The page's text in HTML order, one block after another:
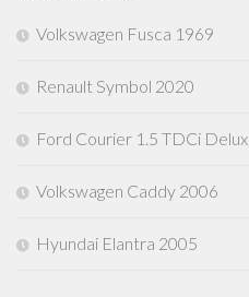
Volkswagen Fusca 1969
Renault Symbol 2020
Ford Courier 1.5 TDCi Delux
Volkswagen Caddy 2006
Hyundai Elantra 2005